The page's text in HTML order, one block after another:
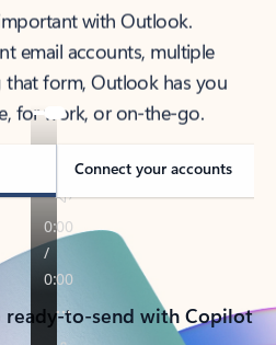
with Outlook.
email accounts, multiple
that form, Outlook has you
for work, or on-the-go.
Connect your accounts
to-send with Copilot